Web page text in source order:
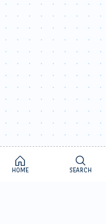
HOME SEARCH